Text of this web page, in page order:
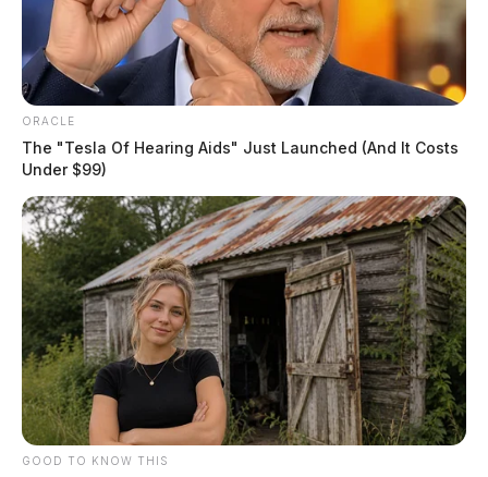
ORACLE
The "Tesla Of Hearing Aids" Just Launched (And It Costs
Under $99)
GOOD TO KNOW THIS